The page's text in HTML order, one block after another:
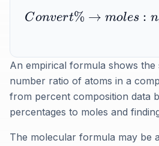
Convert% → moles : n
An empirical formula shows the
number ratio of atoms in a
from percent composition data
percentages to moles and
The molecular formula may be